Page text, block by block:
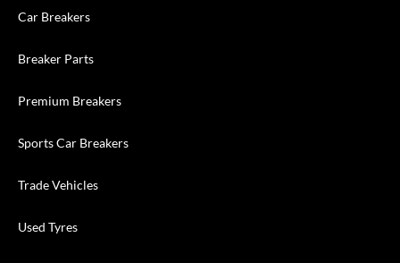
Car Breakers
Breaker Parts
Premium Breakers
Sports Car Breakers
Trade Vehicles
Used Tyres